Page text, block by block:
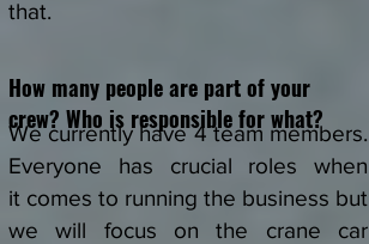
that.
We currently have 4 team members.
Everyone has crucial roles when
it comes to running the business but
we will focus on the crane car
How many people are part of your
crew? Who is responsible for what?